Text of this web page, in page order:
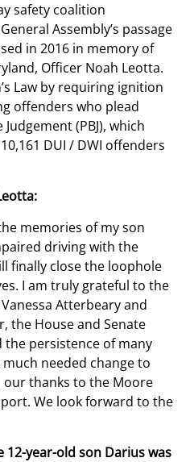
safety coalition
Assembly’s passage
in 2016 in memory of
Officer Noah Leotta.
Law by requiring ignition
offenders who plead
(PBJ), which
DUI / DWI offenders
memories of my son
driving with the
finally close the loophole
I am truly grateful to the
Atterbeary and
the House and Senate
persistence of many
needed change to
our thanks to the Moore
We look forward to the
12-year-old son Darius was